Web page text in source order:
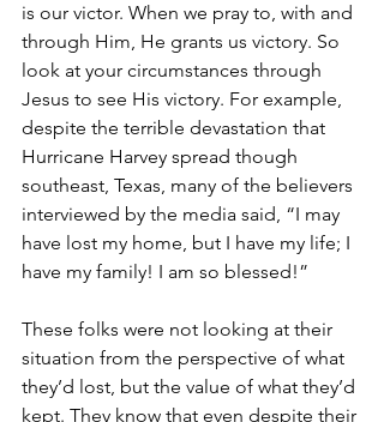
is our victor. When we pray to, with and
through Him, He grants us victory. So
look at your circumstances through
Jesus to see His victory. For example,
despite the terrible devastation that
Hurricane Harvey spread though
southeast, Texas, many of the believers
interviewed by the media said, “I may
have lost my home, but I have my life; I
have my family! I am so blessed!”
These folks were not looking at their
situation from the perspective of what
they’d lost, but the value of what they’d
kept. They know that even despite their